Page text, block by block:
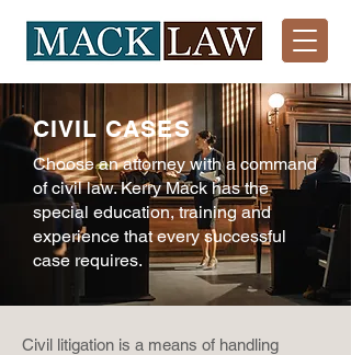
CIVIL CASES
Choose an attorney with a command
of civil law. Kerry Mack has the
special education, training and
experience that every successful
case requires.
Civil litigation is a means of handling